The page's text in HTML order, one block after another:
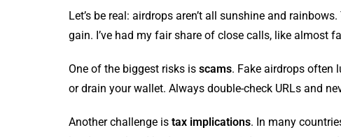
Let’s be real: airdrops aren’t all sunshine and
gain. I’ve had my fair share of close calls, like almost
One of the biggest risks is scams. Fake airdrops often
or drain your wallet. Always double-check URLs and
Another challenge is tax implications. In many